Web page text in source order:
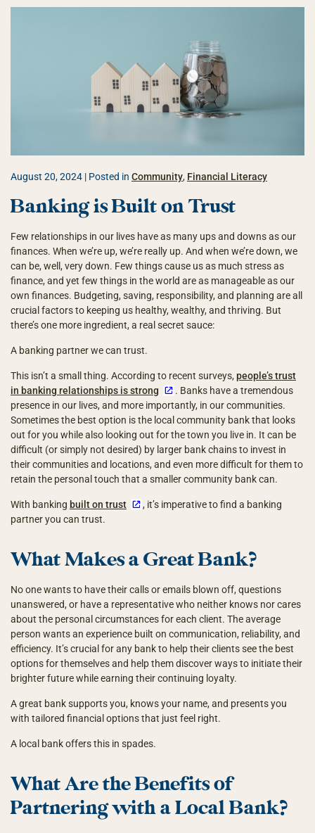
August 20, 2024 | Posted in Community, Financial Literacy
Banking is Built on Trust
Few relationships in our lives have as many ups and downs as our
finances. When we’re up, we’re really up. And when we’re down, we
can be, well, very down. Few things cause us as much stress as
finance, and yet few things in the world are as manageable as our
own finances. Budgeting, saving, responsibility, and planning are all
crucial factors to keeping us healthy, wealthy, and thriving. But
there’s one more ingredient, a real secret sauce:
A banking partner we can trust.
This isn’t a small thing. According to recent surveys, people’s trust
in banking relationships is strong
. Banks have a tremendous
presence in our lives, and more importantly, in our communities.
Sometimes the best option is the local community bank that looks
out for you while also looking out for the town you live in. It can be
difficult (or simply not desired) by larger bank chains to invest in
their communities and locations, and even more difficult for them to
retain the personal touch that a smaller community bank can.
With banking built on trust
, it’s imperative to find a banking
partner you can trust.
What Makes a Great Bank?
No one wants to have their calls or emails blown off, questions
unanswered, or have a representative who neither knows nor cares
about the personal circumstances for each client. The average
person wants an experience built on communication, reliability, and
efficiency. It’s crucial for any bank to help their clients see the best
options for themselves and help them discover ways to initiate their
brighter future while earning their continuing loyalty.
A great bank supports you, knows your name, and presents you
with tailored financial options that just feel right.
A local bank offers this in spades.
What Are the Benefits of
Partnering with a Local Bank?